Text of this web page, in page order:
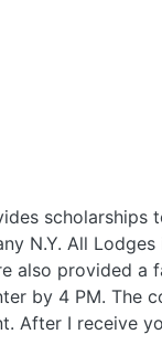
N.Y. All
also provided a
by 4 PM. The
After I receive